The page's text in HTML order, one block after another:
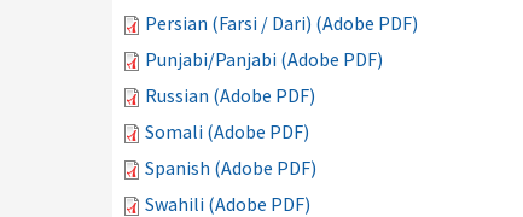
Persian (Farsi / Dari) (Adobe PDF)
Punjabi/Panjabi (Adobe PDF)
Russian (Adobe PDF)
Somali (Adobe PDF)
Spanish (Adobe PDF)
Swahili (Adobe PDF)